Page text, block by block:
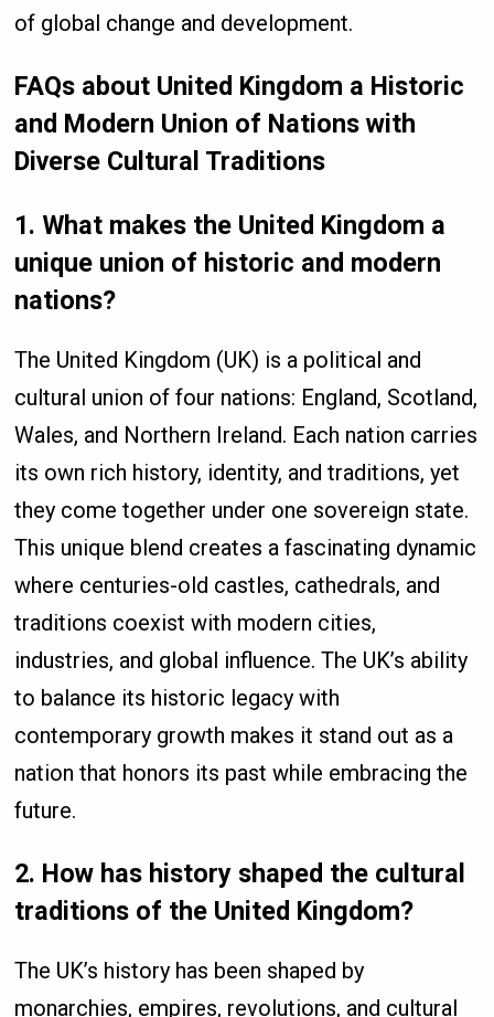
of global change and development.
FAQs about United Kingdom a Historic
and Modern Union of Nations with
Diverse Cultural Traditions
1. What makes the United Kingdom a
unique union of historic and modern
nations?
The United Kingdom (UK) is a political and
cultural union of four nations: England, Scotland,
Wales, and Northern Ireland. Each nation carries
its own rich history, identity, and traditions, yet
they come together under one sovereign state.
This unique blend creates a fascinating dynamic
where centuries-old castles, cathedrals, and
traditions coexist with modern cities,
industries, and global influence. The UK’s ability
to balance its historic legacy with
contemporary growth makes it stand out as a
nation that honors its past while embracing the
future.
2. How has history shaped the cultural
traditions of the United Kingdom?
The UK’s history has been shaped by
monarchies, empires, revolutions, and cultural